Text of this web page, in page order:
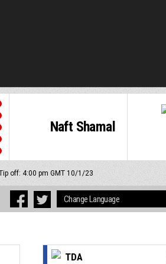
Naft Shamal
off: 4:00 pm GMT 10/1/23
TDA